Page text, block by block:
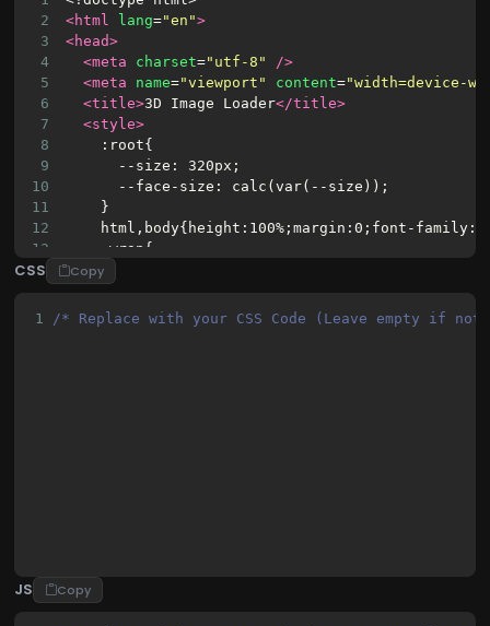
2
<html lang="en">
3
<head>
4
<meta charset="utf-8"
/>
5
<meta name="viewport" content="width=device-
6
<title>3D Image Loader</title>
7
<style>
8
    :root{
9
      --size: 320px;
10
      --face-size: calc(var(--size));
11
    }
12
html,body{height:100%;margin:0;font-
13
    .wrap{
14
      height:100%;
      display:flex;
16
      align-items:center;
      justify-content:center;
CSS Copy
1 /* Replace with your CSS Code (Leave empty if not
JS Copy